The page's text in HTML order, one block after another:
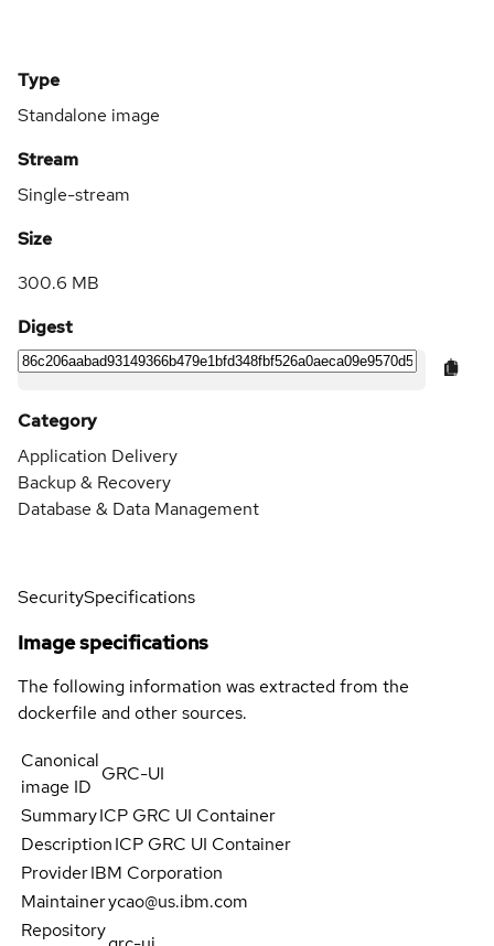
Type
Standalone image
Stream
Single-stream
Size
300.6 MB
Digest
Category
Application Delivery
Backup & Recovery
Database & Data Management
SecuritySpecifications
Image specifications
The following information was extracted from the
dockerfile and other sources.
Canonical
image ID
GRC-UI
SummaryICP GRC UI Container
DescriptionICP GRC UI Container
ProviderIBM Corporation
Maintainerycao@us.ibm.com
Repository